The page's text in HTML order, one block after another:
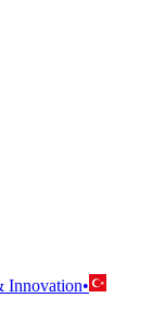
Innovation•